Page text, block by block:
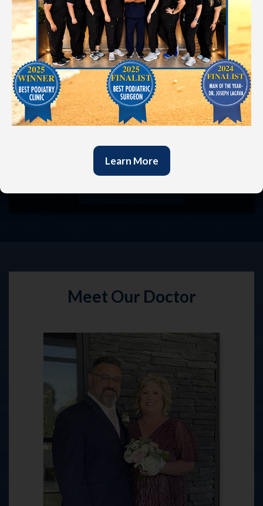
In today’s fast-paced world, it’s refreshing to be
heard by someone who truly cares. At our
practice, your voice is valued, and we believe that
listening to your concerns is essential to forming a
successful partnership in your foot health. We are
committed to treating each patient as an
individual, not just a number. Our goal is to exceed
your expectations by combining traditional values
with cutting-edge techniques. Call us at(501)
321-4844or use our online form to schedule an
Request
Meet Our Doctor
Learn More